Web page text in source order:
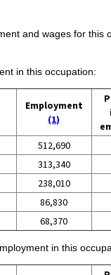
and wages for
in this occupation:
Employment
(1)
512,690
313,340
238,010
86,830
68,370
in this